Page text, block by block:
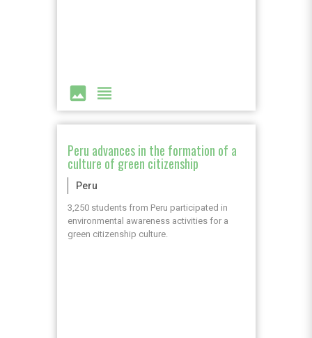
image view_headline
Peru advances in the formation of a
culture of green citizenship
Peru
3,250 students from Peru participated in
environmental awareness activities for a
green citizenship culture.